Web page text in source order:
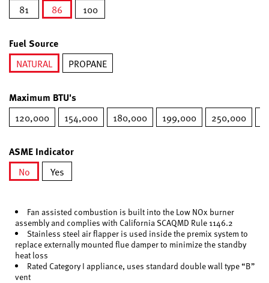
81
86
100
Fuel Source
NATURAL
PROPANE
Maximum BTU's
120,000 154,000 180,000 199,000 250,000
ASME Indicator
No
Yes
Fan assisted combustion is built into the Low NOx burner
assembly and complies with California SCAQMD Rule 1146.2
Stainless steel air flapper is used inside the premix system to
replace externally mounted flue damper to minimize the standby
heat loss
Rated Category I appliance, uses standard double wall type “B”
vent